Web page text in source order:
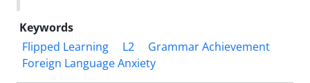
Keywords
Flipped Learning
L2
Grammar Achievement
Foreign Language Anxiety